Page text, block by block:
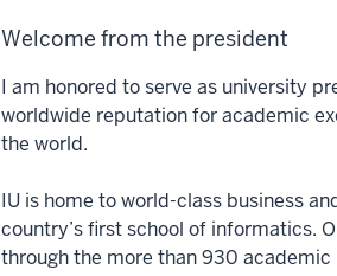
Welcome from the president
I am honored to serve as university
worldwide reputation for academic
the world.
IU is home to world-class business
country’s first school of informatics.
through the more than 930